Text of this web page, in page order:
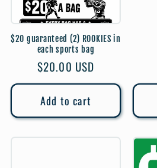
$20 guaranteed (2) ROOKIES in
each sports bag
Regular
price
$20.00 USD
Add to cart